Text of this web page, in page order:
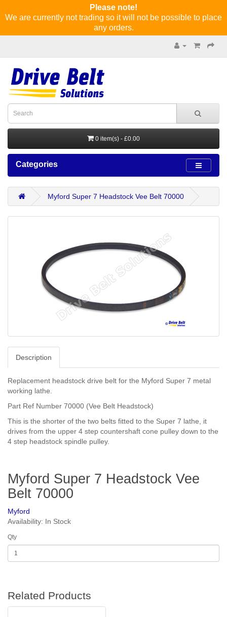
Please note!
We are currently not trading so it will not be possible to place
any orders.
0 item(s) - £0.00
Categories
Myford Super 7 Headstock Vee Belt 70000
Description
Replacement headstock drive belt for the Myford Super 7 metal
working lathe.
Part Ref Number 70000 (Vee Belt Headstock)
This is the shorter of the two belts fitted to the Super 7 lathe, it
drives from the upper 4 step countershaft cone pulley down to the
4 step headstock spindle pulley.
Myford Super 7 Headstock Vee
Belt 70000
Myford
Availability: In Stock
Qty
Related Products